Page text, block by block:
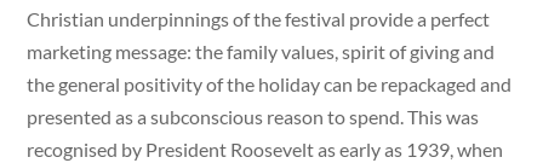
Christian underpinnings of the festival provide a perfect
marketing message: the family values, spirit of giving and
the general positivity of the holiday can be repackaged and
presented as a subconscious reason to spend. This was
recognised by President Roosevelt as early as 1939, when